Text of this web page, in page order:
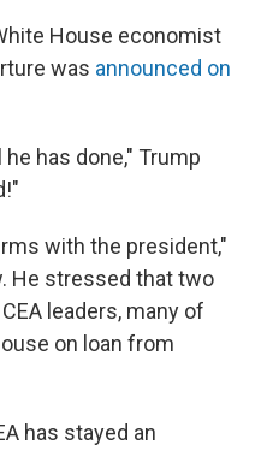
House economist
was announced on
has done," Trump
with the president,"
He stressed that two
leaders, many of
on loan from
has stayed an